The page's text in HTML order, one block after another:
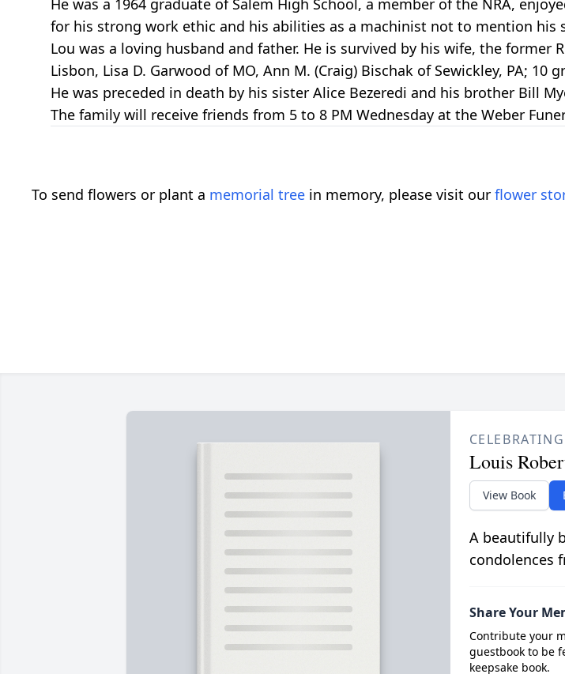
He was a 1964 graduate of Salem High School, a member of the NRA,
for his strong work ethic and his abilities as a machinist not to mention his
Lou was a loving husband and father. He is survived by his wife, the former
Lisbon, Lisa D. Garwood of MO, Ann M. (Craig) Bischak of Sewickley, PA;
He was preceded in death by his sister Alice Bezeredi and his brother Bill
The family will receive friends from 5 to 8 PM Wednesday at the Weber
To send flowers or plant a memorial tree in memory, please visit our flower
Louis
View Book
A beautifully
condolences
Share Your
Contribute your
guestbook to be
keepsake book.